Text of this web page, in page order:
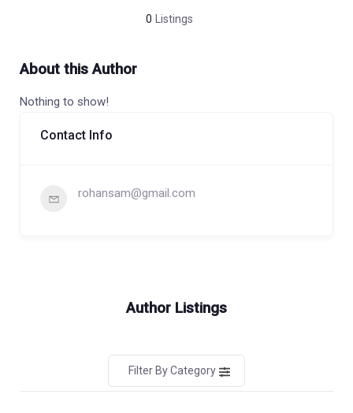
0 Listings
About this Author
Nothing to show!
Contact Info
rohansam@gmail.com
Author Listings
Filter By Category